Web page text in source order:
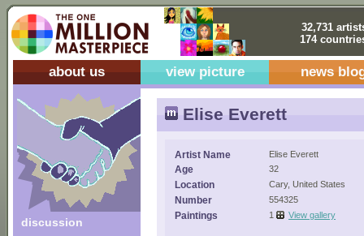
32,731
174
about us view picture news
discussion
Elise Everett
Artist Name Elise Everett
Age 32
Location Cary, United States
Number 554325
Paintings 1 View gallery